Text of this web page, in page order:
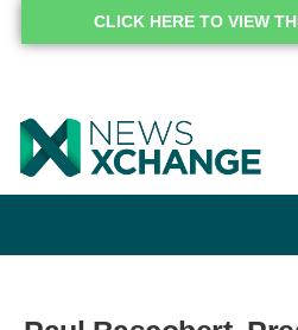
CLICK HERE TO VIEW